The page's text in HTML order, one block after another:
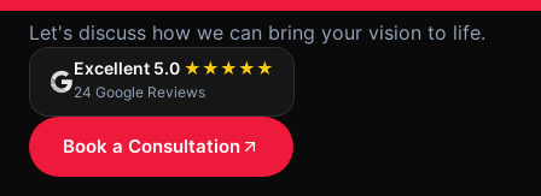
Let's discuss how we can bring your vision to life.
Excellent 5.0 ★★★★★
24 Google Reviews
Book a Consultation